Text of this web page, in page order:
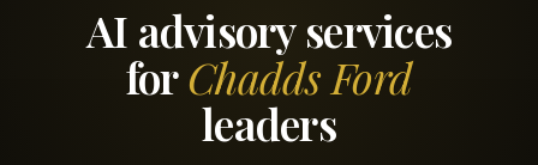
AI advisory services
forChadds Ford
leaders